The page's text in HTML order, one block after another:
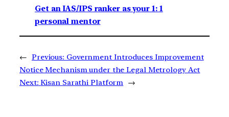
Get an IAS/IPS ranker as your 1: 1
personal mentor
← Previous: Government Introduces Improvement
Notice Mechanism under the Legal Metrology Act
Next: Kisan Sarathi Platform →